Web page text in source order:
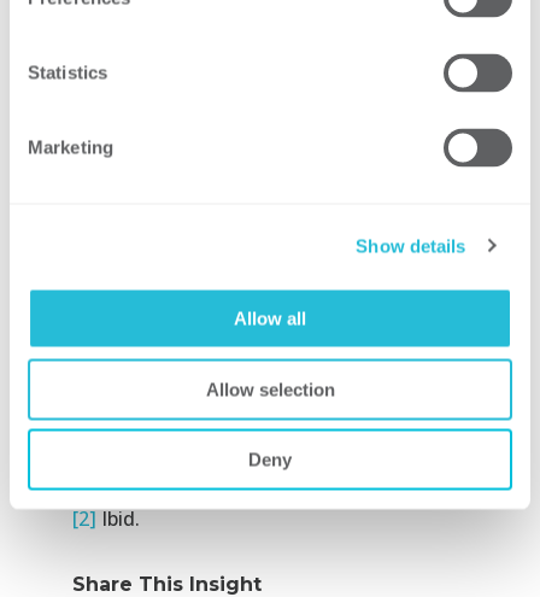
Statistics
Marketing
Show details
Allow all
Allow selection
Deny
Share This Insight
How ScottMadden Can
With more than 25 years of experience in
people analytics practices for countless
organizations. Contact us to discuss if
applying people analytics is a good fit for
your business goals.
The Rise of Analytics in HR: An Era of
Talent Intelligence,” LinkedIn Talent
[2] Ibid.